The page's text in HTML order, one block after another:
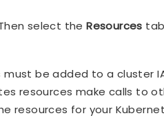
select theResources
must be added to a cluster
resources make calls to
resources for your